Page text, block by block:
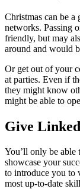
Christmas can be
networks. Passing
friendly, but may
around and would
Or get out of your
at parties. Even if
they might know
might be able to
Give
You’ll only be
showcase your
to introduce you to
most up-to-date